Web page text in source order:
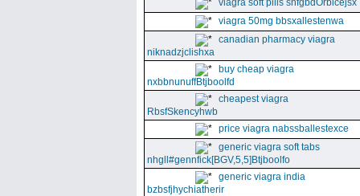
viagra soft pills snfgbdOrbicejsx
viagra 50mg bbsxallestenwa
canadian pharmacy viagra
niknadzjclishxa
buy cheap viagra
nxbbnunuffBtjboolfd
cheapest viagra
RbsfSkencyhwb
price viagra nabssballestexce
generic viagra soft tabs
nhgll#gennfick[BGV,5,5]Btjboolfo
generic viagra india
bzbsfjhychiatherir